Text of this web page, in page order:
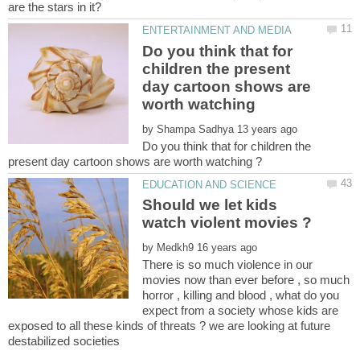
Do you think that for
children the present
day cartoon shows are
worth watching
by
Do you think that for children the
Should we let kids
by
There is so much violence in our
movies now than ever before , so much
horror , killing and blood , what do you
expect from a society whose kids are
exposed to all these kinds of threats ? we are looking at future